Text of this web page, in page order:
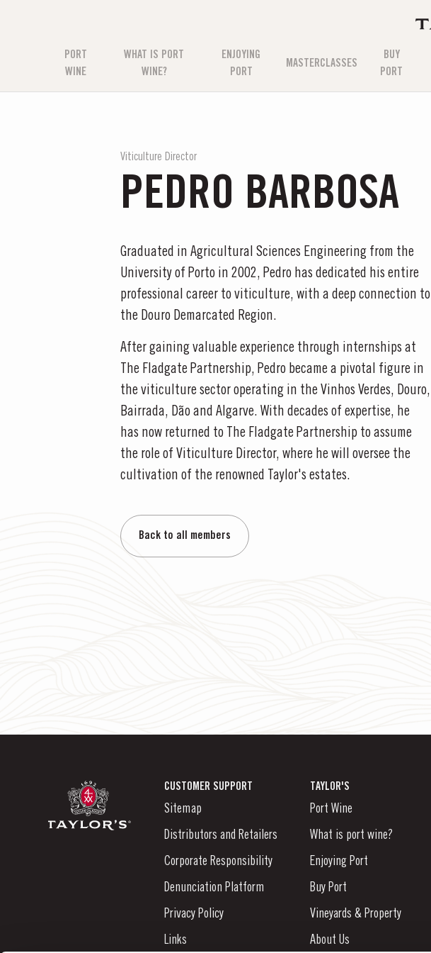
PORT
WINE
WHAT IS PORT
WINE?
ENJOYING
PORT
MASTERCLASSES
BUY
PORT
Viticulture Director
PEDRO BARBOSA
Graduated in Agricultural Sciences Engineering from the
University of Porto in 2002, Pedro has dedicated his entire
professional career to viticulture, with a deep connection to
the Douro Demarcated Region.
After gaining valuable experience through internships at
The Fladgate Partnership, Pedro became a pivotal figure in
the viticulture sector operating in the Vinhos Verdes, Douro,
Bairrada, Dão and Algarve. With decades of expertise, he
has now returned to The Fladgate Partnership to assume
the role of Viticulture Director, where he will oversee the
cultivation of the renowned Taylor's estates.
Back to all members
CUSTOMER SUPPORT
Sitemap
Distributors and Retailers
Corporate Responsibility
Denunciation Platform
Privacy Policy
Links
TAYLOR'S
Port Wine
What is port wine?
Enjoying Port
Buy Port
Vineyards & Property
About Us